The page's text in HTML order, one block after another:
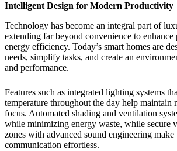
Intelligent Design for Modern Productivity
Technology has become an integral part of
extending far beyond convenience to
energy efficiency. Today’s smart homes are
needs, simplify tasks, and create an
and performance.
Features such as integrated lighting systems
temperature throughout the day help maintain
focus. Automated shading and ventilation
while minimizing energy waste, while secure
zones with advanced sound engineering make
communication effortless.